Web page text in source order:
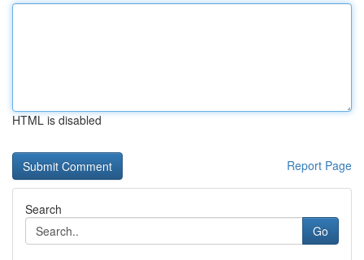
HTML is disabled
Report Page
Search
Go